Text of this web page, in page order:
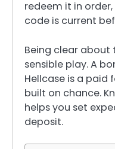
redeem it in
code is current
Being clear about
sensible play. A
Hellcase is a
built on chance.
helps you set
deposit.